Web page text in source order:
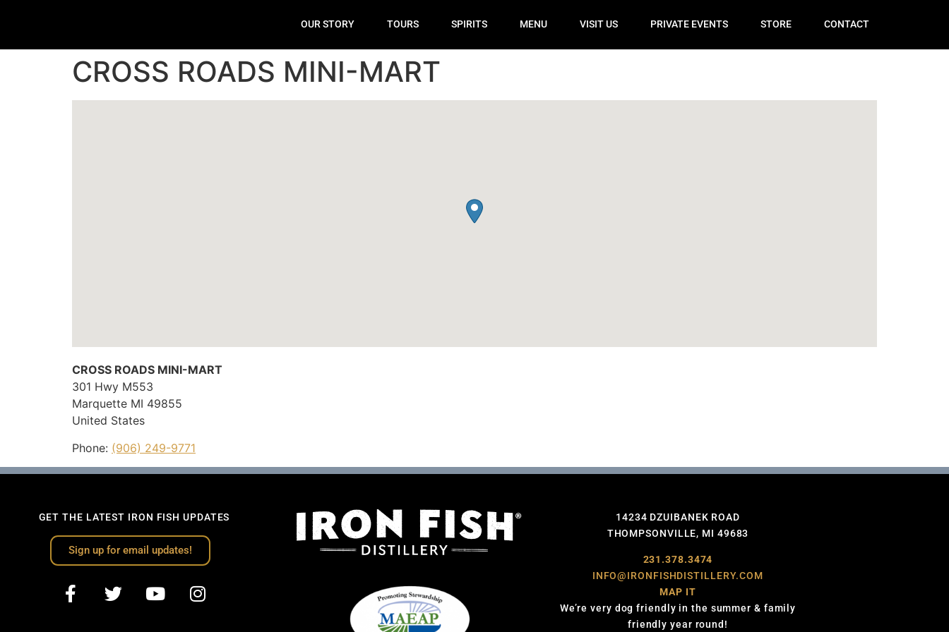
OUR STORY TOURS SPIRITS MENU VISIT US PRIVATE EVENTS STORE CONTACT
CROSS ROADS MINI-MART
CROSS ROADS MINI-MART
301 Hwy M553
Marquette MI 49855
United States
Phone: (906) 249-9771
GET THE LATEST IRON FISH UPDATES
Sign up for email updates!
14234 DZUIBANEK ROAD
THOMPSONVILLE, MI 49683
231.378.3474
INFO@IRONFISHDISTILLERY.COM
MAP IT
We’re very dog friendly in the summer & family
friendly year round!